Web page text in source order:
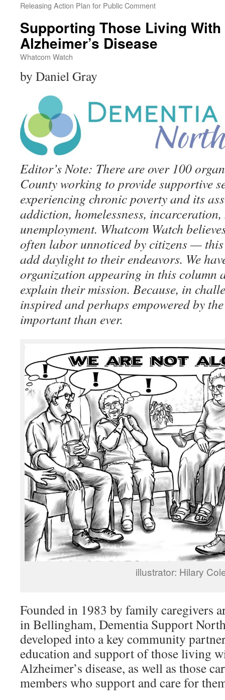
Releasing Action Plan for Public Comment
Supporting Those Living
Alzheimer’s Disease
Whatcom Watch
by Daniel Gray
Editor’s Note: There are over 100
County working to provide supportive
experiencing chronic poverty and its
addiction, homelessness,
unemployment. Whatcom Watch
often labor unnoticed by citizens —
add daylight to their endeavors. We
organization appearing in this column
explain their mission. Because, in
inspired and perhaps empowered by
important than ever.
illustrator: Hilary
Founded in 1983 by family caregivers
in Bellingham, Dementia Support
developed into a key community
education and support of those living
Alzheimer’s disease, as well as those
members who support and care for